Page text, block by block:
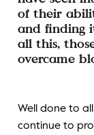
of their
and finding
all this,
overcame
Well done to
continue to